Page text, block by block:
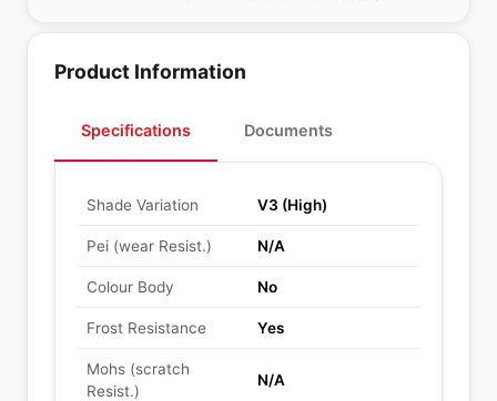
Product Information
Specifications Documents
Shade Variation V3 (High)
Pei (wear Resist.) N/A
Colour Body No
Frost Resistance Yes
Mohs (scratch
Resist.)
N/A